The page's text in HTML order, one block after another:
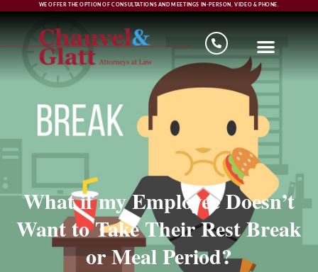
WE OFFER THE OPTION OF CONSULTATIONS AND MEETINGS IN-PERSON, VIDEO & PHONE.
What if my Employee Doesn’t
Want to Take Their Rest Break
or Meal Period?